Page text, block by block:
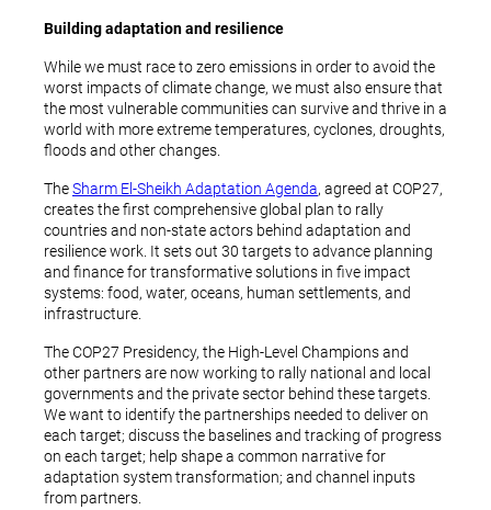
Building adaptation and resilience
While we must race to zero emissions in order to avoid the
worst impacts of climate change, we must also ensure that
the most vulnerable communities can survive and thrive in a
world with more extreme temperatures, cyclones, droughts,
floods and other changes.
TheSharm El-Sheikh Adaptation Agenda, agreed at COP27,
creates the first comprehensive global plan to rally
countries and non-state actors behind adaptation and
resilience work. It sets out 30 targets to advance planning
and finance for transformative solutions in five impact
systems: food, water, oceans, human settlements, and
infrastructure.
The COP27 Presidency, the High-Level Champions and
other partners are now working to rally national and local
governments and the private sector behind these targets.
We want to identify the partnerships needed to deliver on
each target; discuss the baselines and tracking of progress
on each target; help shape a common narrative for
adaptation system transformation; and channel inputs
from partners.